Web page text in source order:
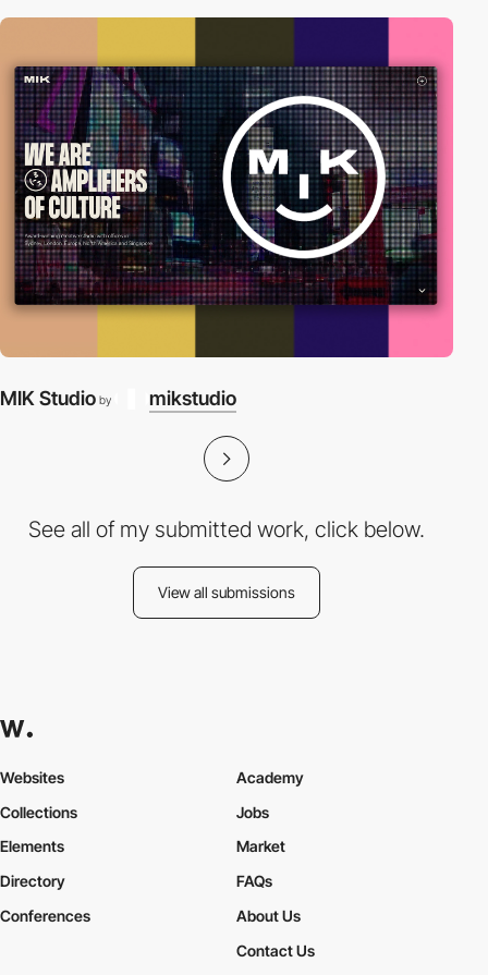
MIK Studio by mikstudio
See all of my submitted work, click below.
View all submissions
Websites
Collections
Elements
Academy
Jobs
Market
Directory
Conferences
FAQs
About Us
Contact Us